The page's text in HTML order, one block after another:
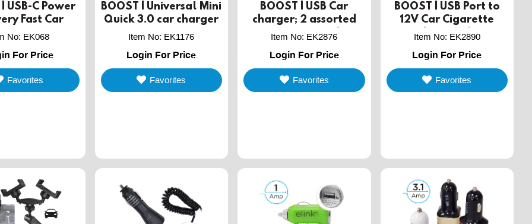
USB-C Power
Fast Car
20W
No: EK068
For Price
Favorites
BOOST | Universal Mini
Quick 3.0 car charger
Item No: EK1176
Login For Price
Favorites
BOOST | USB Car
charger; 2 assorted
colors in a jar of 36
Item No: EK2876
Login For Price
Favorites
BOOST | USB Port to
12V Car Cigarette
Lighter Socket
Item No: EK2890
Login For Price
Favorites